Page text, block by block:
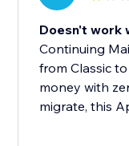
Doesn't work
Continuing
from Classic
money with
migrate, this